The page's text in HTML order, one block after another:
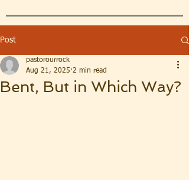
Post
Bent, But in Which Way?
pastorourrock
Aug 21, 2025 2 min read